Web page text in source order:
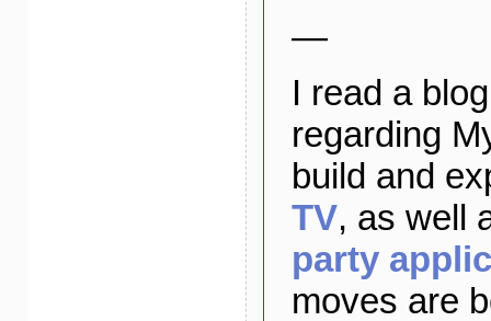
—
I read a
regarding
build and
TV, as well
party
moves are